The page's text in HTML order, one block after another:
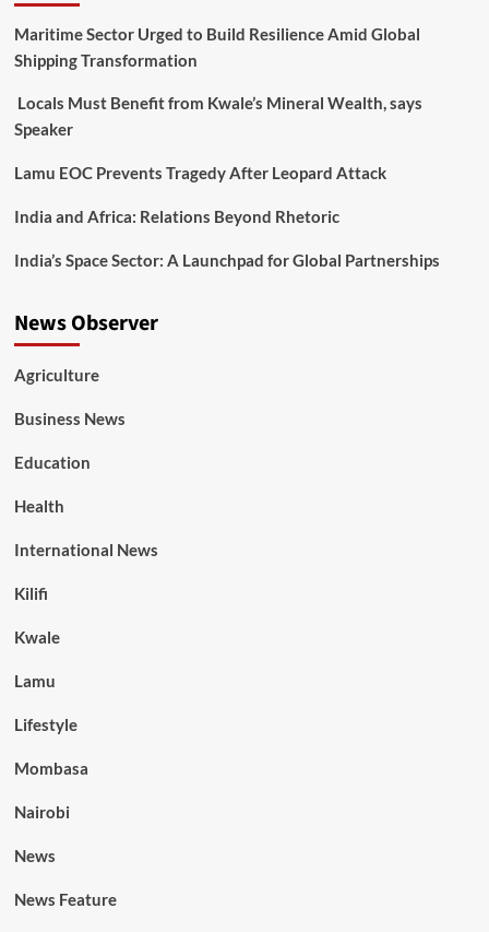
Maritime Sector Urged to Build Resilience Amid Global
Shipping Transformation
Locals Must Benefit from Kwale’s Mineral Wealth, says
Speaker
Lamu EOC Prevents Tragedy After Leopard Attack
India and Africa: Relations Beyond Rhetoric
India’s Space Sector: A Launchpad for Global Partnerships
News Observer
Agriculture
Business News
Education
Health
International News
Kilifi
Kwale
Lamu
Lifestyle
Mombasa
Nairobi
News
News Feature